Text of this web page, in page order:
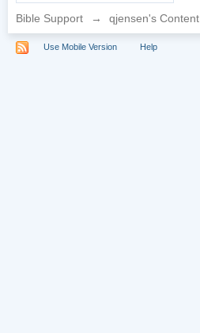
Bible Support → qjensen's Content
Use Mobile Version Help